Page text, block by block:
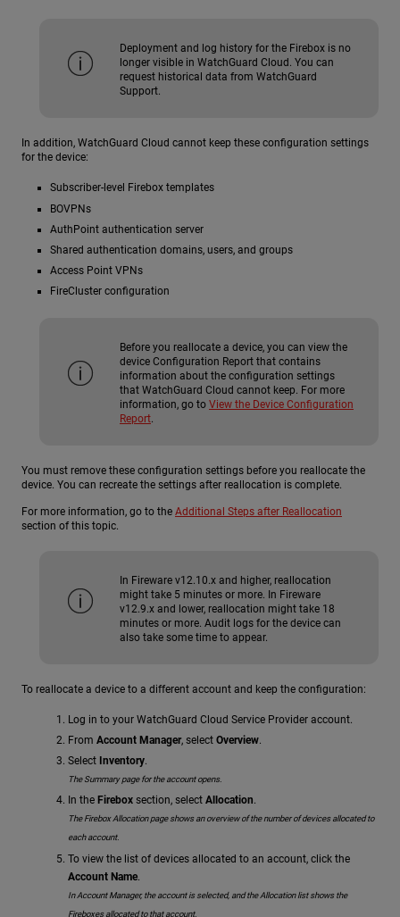
Deployment and log history for the Firebox is no
longer visible in WatchGuard Cloud. You can
request historical data from WatchGuard
Support.
In addition, WatchGuard Cloud cannot keep these configuration settings
for the device:
Subscriber-level Firebox templates
BOVPNs
AuthPoint authentication server
Shared authentication domains, users, and groups
Access Point VPNs
FireCluster configuration
Before you reallocate a device, you can view the
device Configuration Report that contains
information about the configuration settings
that WatchGuard Cloud cannot keep. For more
information, go to View the Device Configuration
Report.
You must remove these configuration settings before you reallocate the
device. You can recreate the settings after reallocation is complete.
For more information, go to the Additional Steps after Reallocation
section of this topic.
In Fireware v12.10.x and higher, reallocation
might take 5 minutes or more. In Fireware
v12.9.x and lower, reallocation might take 18
minutes or more. Audit logs for the device can
also take some time to appear.
To reallocate a device to a different account and keep the configuration:
Log in to your WatchGuard Cloud Service Provider account.
From Account Manager, select Overview.
Select Inventory.
The Summary page for the account opens.
In the Firebox section, select Allocation.
The Firebox Allocation page shows an overview of the number of devices allocated to
each account.
To view the list of devices allocated to an account, click the
Account Name.
In Account Manager, the account is selected, and the Allocation list shows the
Fireboxes allocated to that account.